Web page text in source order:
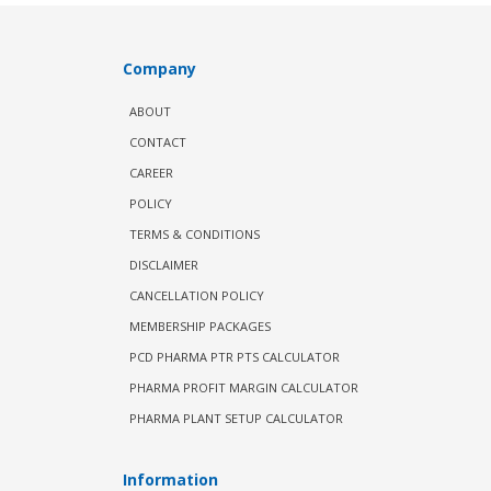
Company
ABOUT
CONTACT
CAREER
POLICY
TERMS & CONDITIONS
DISCLAIMER
CANCELLATION POLICY
MEMBERSHIP PACKAGES
PCD PHARMA PTR PTS CALCULATOR
PHARMA PROFIT MARGIN CALCULATOR
PHARMA PLANT SETUP CALCULATOR
Information